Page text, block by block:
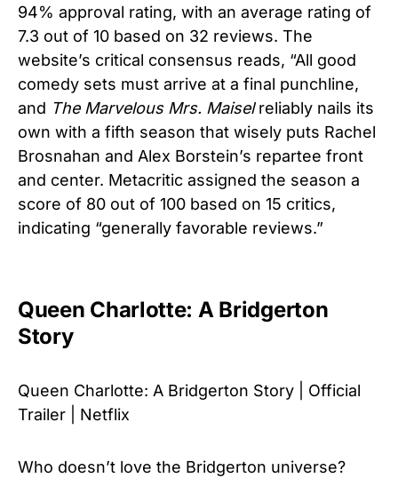
94% approval rating, with an average rating of
7.3 out of 10 based on 32 reviews. The
website’s critical consensus reads, “All good
comedy sets must arrive at a final punchline,
and The Marvelous Mrs. Maiselreliably nails its
own with a fifth season that wisely puts Rachel
Brosnahan and Alex Borstein’s repartee front
and center. Metacritic assigned the season a
score of 80 out of 100 based on 15 critics,
indicating “generally favorable reviews.”
Queen Charlotte: A Bridgerton
Story
Queen Charlotte: A Bridgerton Story | Official
Trailer | Netflix
Who doesn’t love the Bridgerton universe?